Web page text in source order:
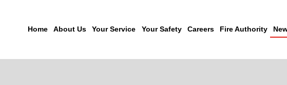
Home About Us Your Service Your Safety Careers Fire Authority